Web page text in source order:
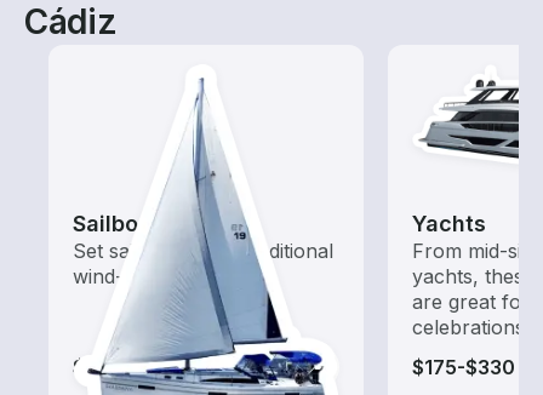
Cádiz
Sailboats
Set sail with these traditional
wind-powered boats
$110-$1,165
Yachts
From mid-
yachts,
are great for
celebrations
$175-$330